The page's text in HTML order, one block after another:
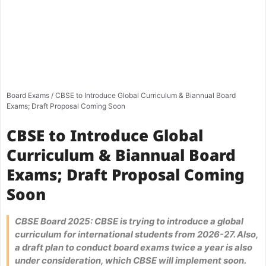
Board Exams / CBSE to Introduce Global Curriculum & Biannual Board
Exams; Draft Proposal Coming Soon
CBSE to Introduce Global
Curriculum & Biannual Board
Exams; Draft Proposal Coming
Soon
CBSE Board 2025: CBSE is trying to introduce a global
curriculum for international students from 2026-27. Also,
a draft plan to conduct board exams twice a year is also
under consideration, which CBSE will implement soon.